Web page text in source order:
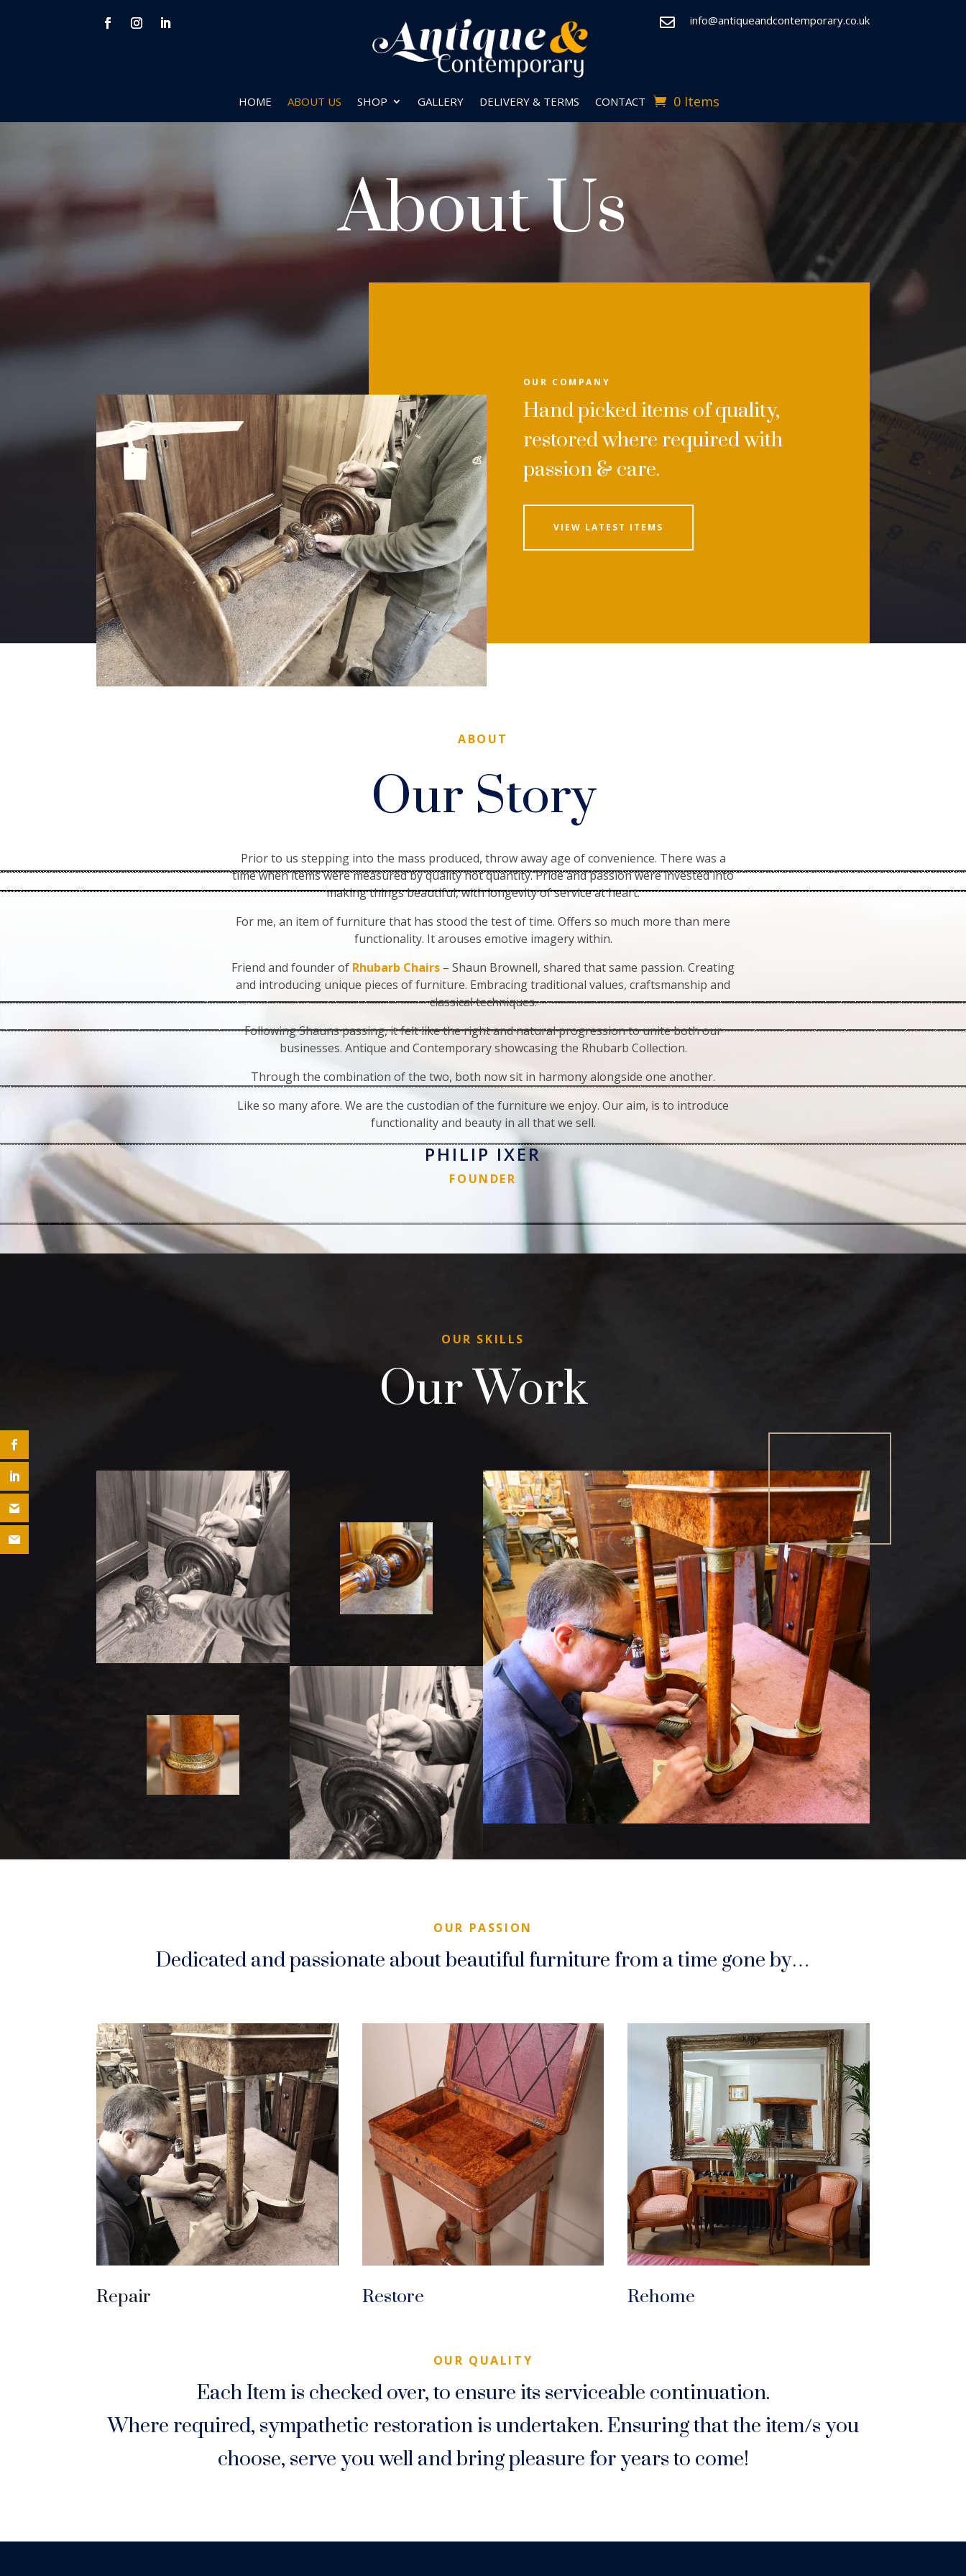
 info@antiqueandcontemporary.co.uk
HOME ABOUT US SHOP GALLERY DELIVERY & TERMS CONTACT 0 Items
About Us
OUR COMPANY
Hand picked items of quality,
restored where required with
passion & care.
VIEW LATEST ITEMS
ABOUT
Our Story
Prior to us stepping into the mass produced, throw away age of convenience. There was a
time when items were measured by quality not quantity. Pride and passion were invested into
making things beautiful, with longevity of service at heart.
For me, an item of furniture that has stood the test of time. Offers so much more than mere
functionality. It arouses emotive imagery within.
Friend and founder of Rhubarb Chairs – Shaun Brownell, shared that same passion. Creating
and introducing unique pieces of furniture. Embracing traditional values, craftsmanship and
classical techniques.
Following Shauns passing, it felt like the right and natural progression to unite both our
businesses. Antique and Contemporary showcasing the Rhubarb Collection.
Through the combination of the two, both now sit in harmony alongside one another.
Like so many afore. We are the custodian of the furniture we enjoy. Our aim, is to introduce
functionality and beauty in all that we sell.
PHILIP IXER
FOUNDER
OUR SKILLS
Our Work
OUR PASSION
Dedicated and passionate about beautiful furniture from a time gone by…
Repair Restore Rehome
OUR QUALITY
Each Item is checked over, to ensure its serviceable continuation.
Where required, sympathetic restoration is undertaken. Ensuring that the item/s you
choose, serve you well and bring pleasure for years to come!